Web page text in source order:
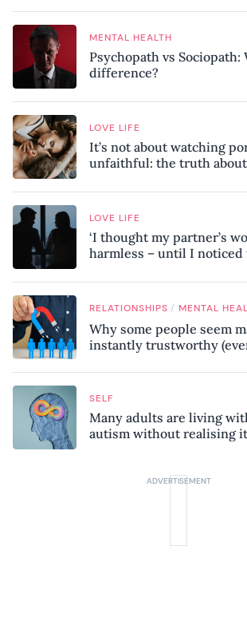
MENTAL HEALTH
Psychopath vs Sociopath:
difference?
LOVE LIFE
It’s not about watching
unfaithful: the truth
LOVE LIFE
‘I thought my partner’s
harmless – until I noticed
RELATIONSHIPS / MENTAL
Why some people seem
instantly trustworthy
SELF
Many adults are living
autism without realising